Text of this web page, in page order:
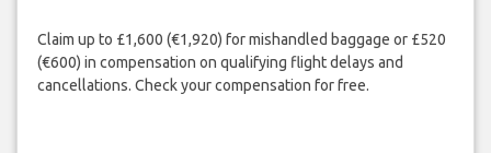
Claim up to £1,600 (€1,920) for mishandled baggage or £520
(€600) in compensation on qualifying flight delays and
cancellations. Check your compensation for free.